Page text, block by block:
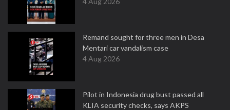
Remand sought for three men in Desa
Mentari car vandalism case
4 Aug 2026
Pilot in Indonesia drug bust passed all
KLIA security checks, says AKPS